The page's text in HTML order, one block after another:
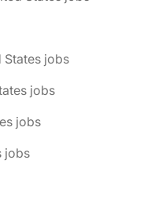
States jobs
jobs
jobs
jobs